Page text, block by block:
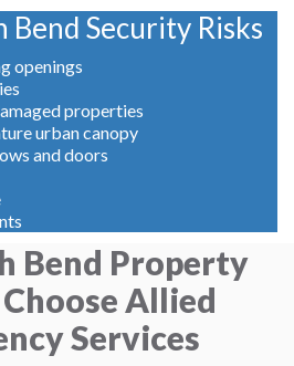
Bend Security Risks
openings
properties
urban canopy
and doors
Bend Property
Allied
Services